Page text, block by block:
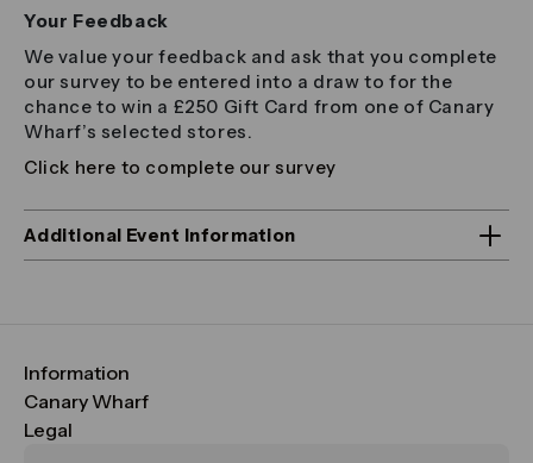
Your Feedback
We value your feedback and ask that you complete
our survey to be entered into a draw to for the
chance to win a £250 Gift Card from one of Canary
Wharf’s selected stores.
Click here to complete our survey
Additional Event Information
Information
FAQs
Maps & Getting Here
Canary Wharf
CWG
Legal